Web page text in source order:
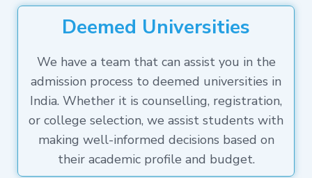
Deemed Universities
We have a team that can assist you in the
admission process to deemed universities in
India. Whether it is counselling, registration,
or college selection, we assist students with
making well-informed decisions based on
their academic profile and budget.